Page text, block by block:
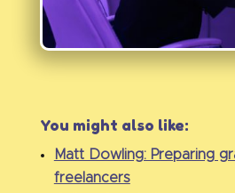
You might also like:
Matt Dowling: Preparing
freelancers